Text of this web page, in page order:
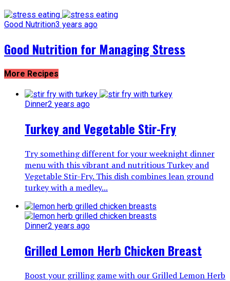
Good Nutrition3 years ago
Good Nutrition for Managing Stress
More Recipes
Dinner2 years ago
Turkey and Vegetable Stir-Fry
Try something different for your weeknight dinner
menu with this vibrant and nutritious Turkey and
Vegetable Stir-Fry. This dish combines lean ground
turkey with a medley...
Dinner2 years ago
Grilled Lemon Herb Chicken Breast
Boost your grilling game with our Grilled Lemon Herb